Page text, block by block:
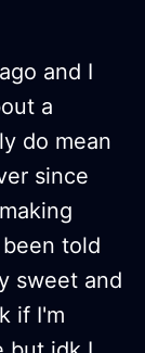
and I
a
do mean
since
told
sweet and
if I'm